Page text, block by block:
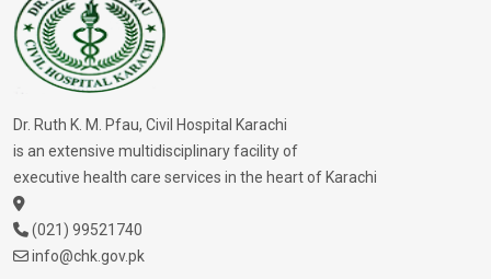
Dr. Ruth K. M. Pfau, Civil Hospital Karachi
is an extensive multidisciplinary facility of
executive health care services in the heart of Karachi
(021) 99521740
info@chk.gov.pk